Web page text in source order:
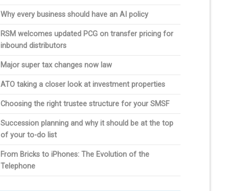
Why every business should have an AI policy
RSM welcomes updated PCG on transfer pricing for
inbound distributors
Major super tax changes now law
ATO taking a closer look at investment properties
Choosing the right trustee structure for your SMSF
Succession planning and why it should be at the top
of your to-do list
From Bricks to iPhones: The Evolution of the
Telephone